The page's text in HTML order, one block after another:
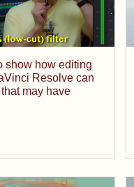
show how editing
Resolve can
may have